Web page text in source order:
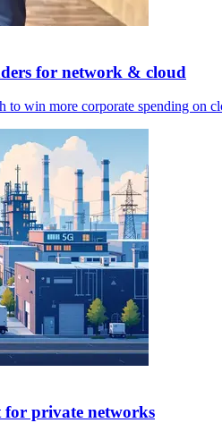
for network & cloud
to win more corporate spending on
for private networks